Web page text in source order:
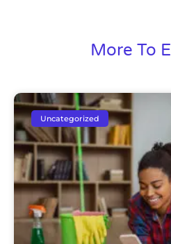
More To
Uncategorized